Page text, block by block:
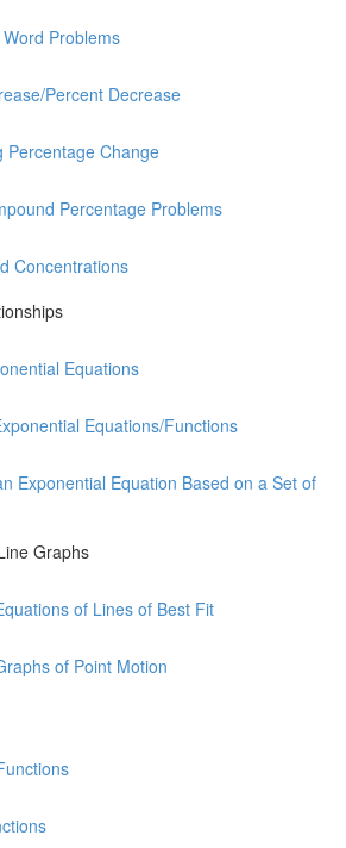
Problems
Percent Decrease
Percentage Change
Percentage Problems
Concentrations
Equations
Equations/Functions
Exponential Equation Based on a Set of
Graphs
of Lines of Best Fit
of Point Motion